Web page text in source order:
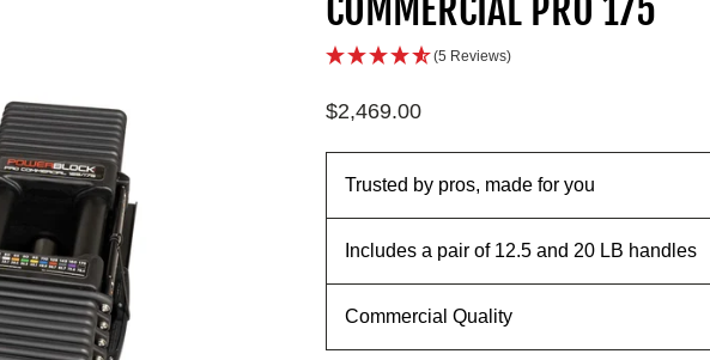
(5 Reviews)
Regular
$2,469.00
Trusted by pros, made for you
Includes a pair of 12.5 and 20 LB handles
Commercial Quality